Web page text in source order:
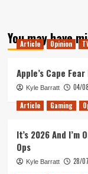
Owls
is
Perfect
Basis
the
Arkham
You may have
Article Opinion
Apple’s Cape
Kyle Barratt 04/
Article Gaming
It’s 2026 And
Ops
Kyle Barratt 28/